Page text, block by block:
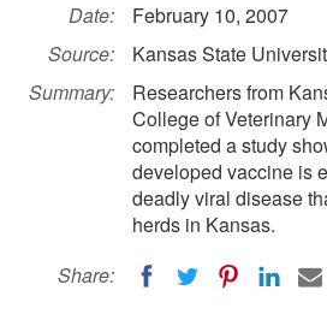
Date:
February 10, 2007
Source:
Kansas State
Summary:
Researchers from
College of Veterinary
completed a study
developed vaccine is
deadly viral disease
herds in Kansas.
Share: